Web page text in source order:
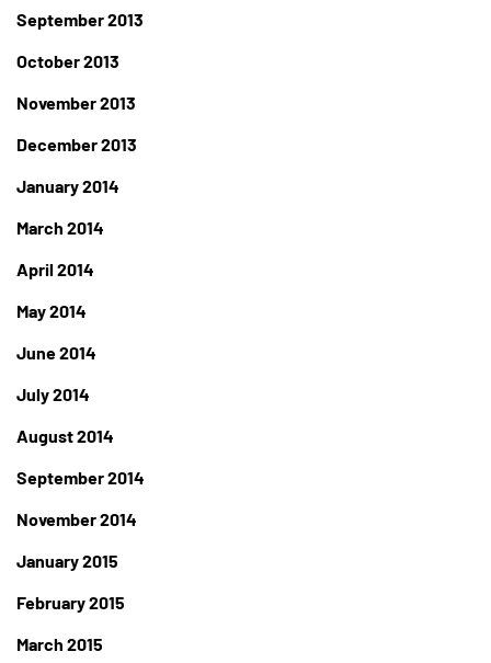
September 2013
October 2013
November 2013
December 2013
January 2014
March 2014
April 2014
May 2014
June 2014
July 2014
August 2014
September 2014
November 2014
January 2015
February 2015
March 2015